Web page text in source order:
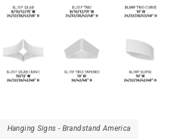
Hanging Signs - Brandstand America